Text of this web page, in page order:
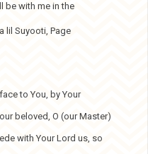
be with me in the
lil Suyooti, Page
to You, by Your
beloved, O (our Master)
with Your Lord us, so